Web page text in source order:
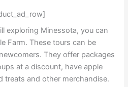
exploring Minessota, you can
Farm. These tours can be
They offer packages
at a discount, have apple
treats and other merchandise.